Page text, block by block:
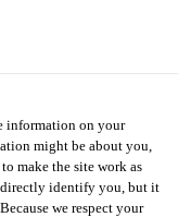
you are accessing it
for your
SELECT A
COUNTRY
information on your
might be about you,
make the site work as
identify you, but it
we respect your